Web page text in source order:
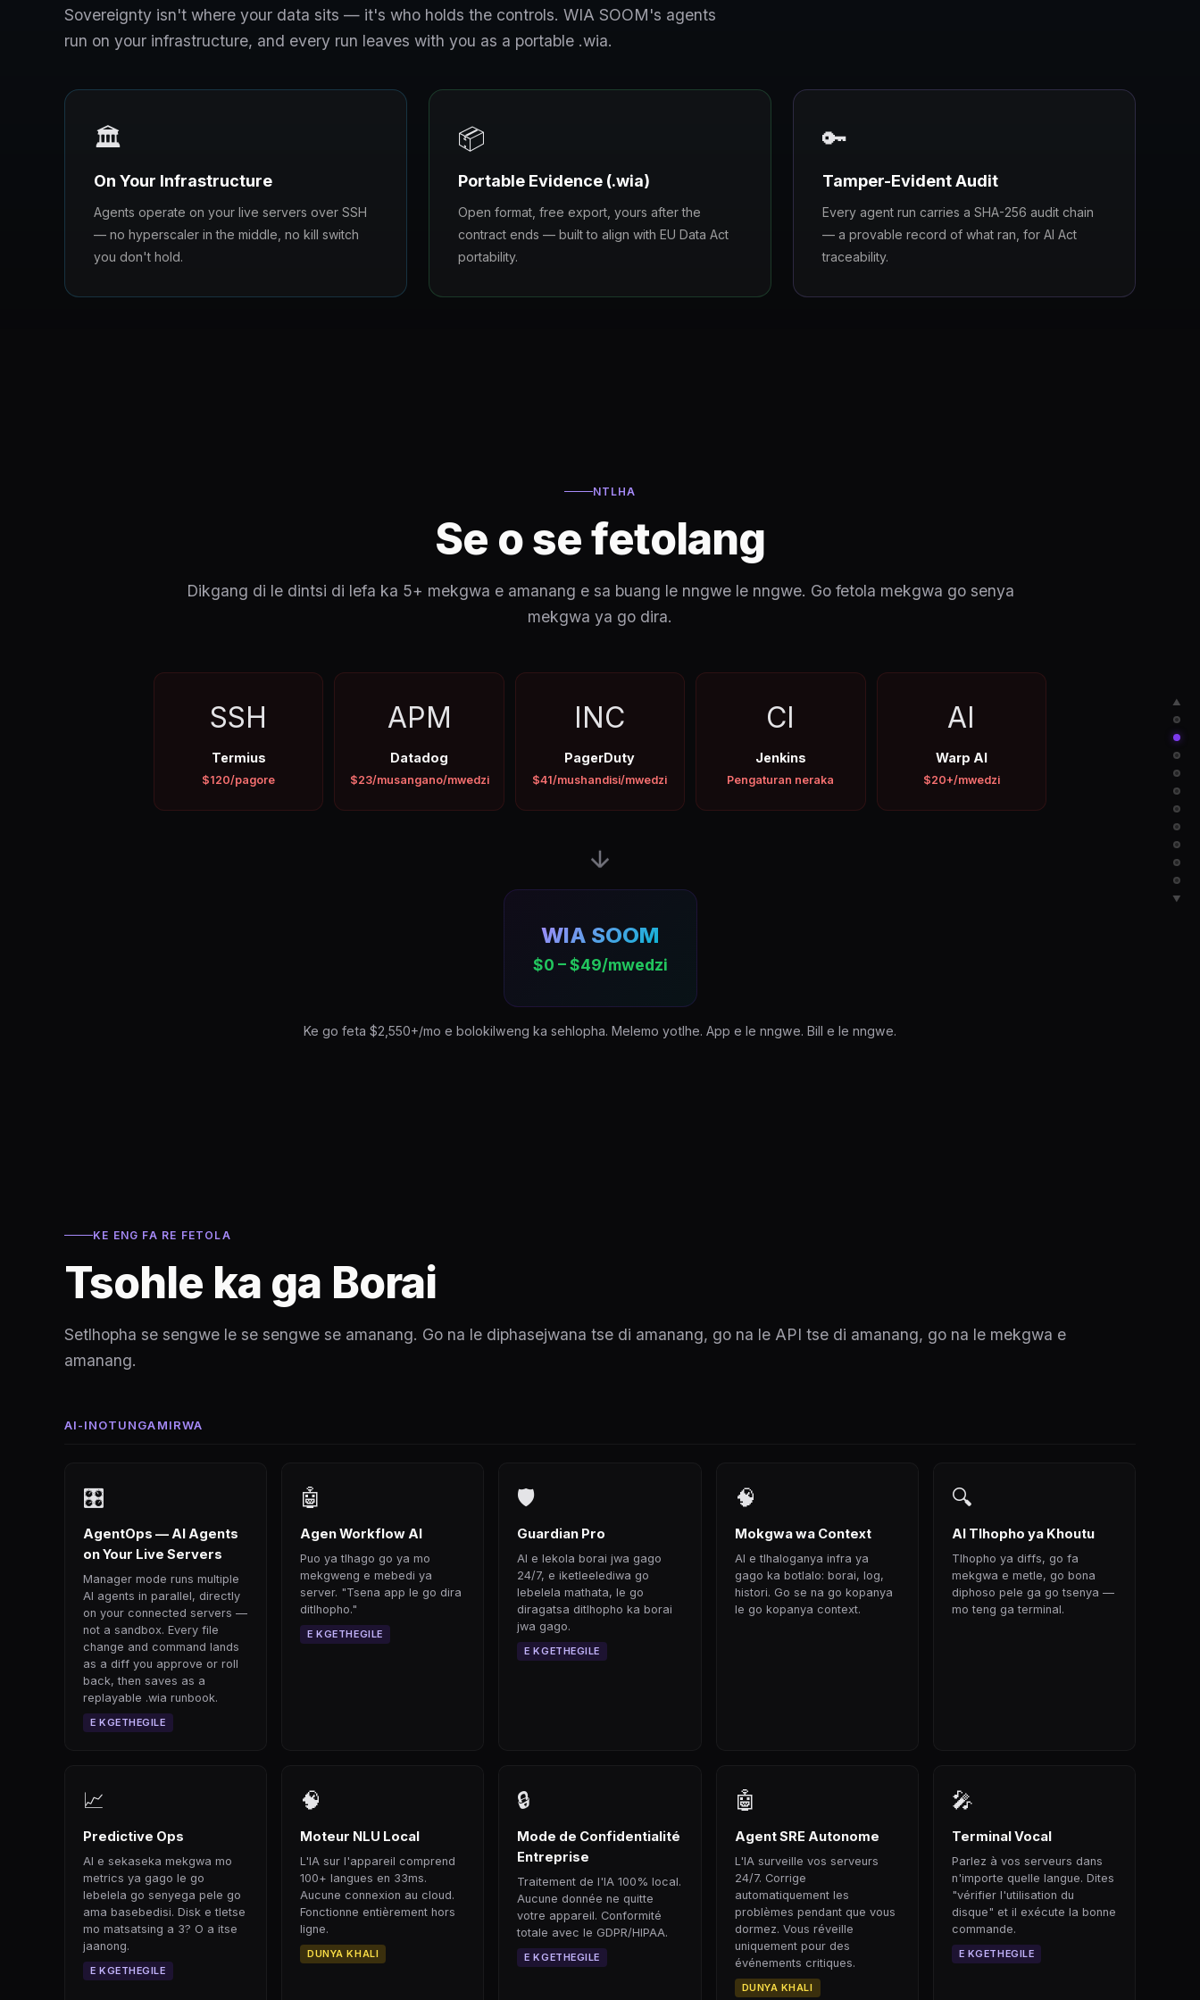
Sovereignty isn't where your data sits — it's who holds the controls. WIA SOOM's agents
run on your infrastructure, and every run leaves with you as a portable .wia.
🏛️
On Your Infrastructure
Agents operate on your live servers over SSH
— no hyperscaler in the middle, no kill switch
you don't hold.
📦
Portable Evidence (.wia)
Open format, free export, yours after the
contract ends — built to align with EU Data Act
portability.
🔑
Tamper-Evident Audit
Every agent run carries a SHA-256 audit chain
— a provable record of what ran, for AI Act
traceability.
NTLHA
Se o se fetolang
Dikgang di le dintsi di lefa ka 5+ mekgwa e amanang e sa buang le nngwe le nngwe. Go fetola mekgwa go senya
mekgwa ya go dira.
SSH
Termius
$120/pagore
APM
Datadog
$23/musangano/mwedzi
INC
PagerDuty
$41/mushandisi/mwedzi
CI
Jenkins
Pengaturan neraka
AI
Warp AI
$20+/mwedzi
WIA SOOM
$0 – $49/mwedzi
Ke go feta $2,550+/mo e bolokilweng ka sehlopha. Melemo yotlhe. App e le nngwe. Bill e le nngwe.
KE ENG FA RE FETOLA
Tsohle ka ga Borai
Setlhopha se sengwe le se sengwe se amanang. Go na le diphasejwana tse di amanang, go na le API tse di amanang, go na le mekgwa e
amanang.
AI-INOTUNGAMIRWA
🎛
AgentOps — AI Agents
on Your Live Servers
Manager mode runs multiple
AI agents in parallel, directly
on your connected servers —
not a sandbox. Every file
change and command lands
as a diff you approve or roll
back, then saves as a
replayable .wia runbook.
E KGETHEGILE
🤖
Agen Workflow AI
Puo ya tlhago go ya mo
mekgweng e mebedi ya
server. "Tsena app le go dira
ditlhopho."
E KGETHEGILE
🛡
Guardian Pro
AI e lekola borai jwa gago
24/7, e iketleelediwa go
lebelela mathata, le go
diragatsa ditlhopho ka borai
jwa gago.
E KGETHEGILE
🧠
Mokgwa wa Context
AI e tlhaloganya infra ya
gago ka botlalo: borai, log,
histori. Go se na go kopanya
le go kopanya context.
🔍
AI Tlhopho ya Khoutu
Tlhopho ya diffs, go fa
mekgwa e metle, go bona
diphoso pele ga go tsenya —
mo teng ga terminal.
📈
Predictive Ops
AI e sekaseka mekgwa mo
metrics ya gago le go
lebelela go senyega pele go
ama basebedisi. Disk e tletse
mo matsatsing a 3? O a itse
jaanong.
E KGETHEGILE
🧠
Moteur NLU Local
L'IA sur l'appareil comprend
100+ langues en 33ms.
Aucune connexion au cloud.
Fonctionne entièrement hors
ligne.
DUNYA KHALI
🔒
Mode de Confidentialité
Entreprise
Traitement de l'IA 100% local.
Aucune donnée ne quitte
votre appareil. Conformité
totale avec le GDPR/HIPAA.
E KGETHEGILE
🤖
Agent SRE Autonome
L'IA surveille vos serveurs
24/7. Corrige
automatiquement les
problèmes pendant que vous
dormez. Vous réveille
uniquement pour des
événements critiques.
DUNYA KHALI
🎤
Terminal Vocal
Parlez à vos serveurs dans
n'importe quelle langue. Dites
"vérifier l'utilisation du
disque" et il exécute la bonne
commande.
E KGETHEGILE
▲
▼